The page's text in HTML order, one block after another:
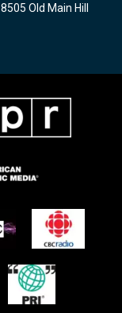
Old Main Hill